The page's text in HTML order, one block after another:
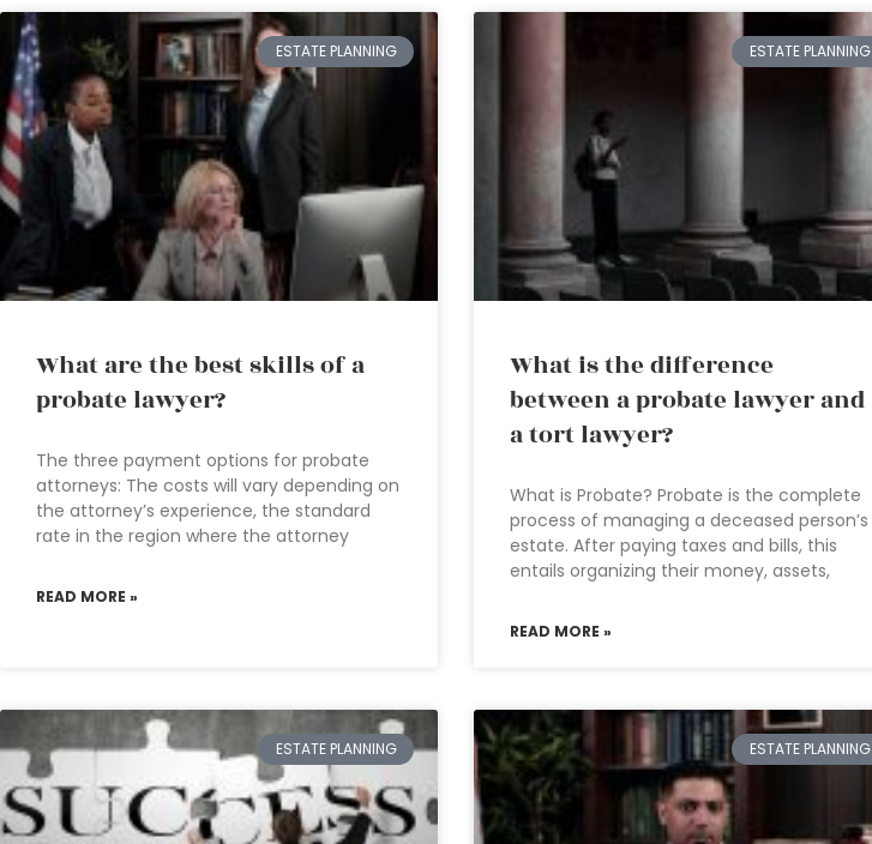
ESTATE PLANNING
What are the best skills of a
probate lawyer?
The three payment options for probate
attorneys: The costs will vary depending on
the attorney’s experience, the standard
rate in the region where the attorney
READ MORE »
ESTATE PLANNING
What is the difference
between a probate lawyer and
a tort lawyer?
What is Probate? Probate is the complete
process of managing a deceased person’s
estate. After paying taxes and bills, this
entails organizing their money, assets,
READ MORE »
ESTATE PLANNING ESTATE PLANNING